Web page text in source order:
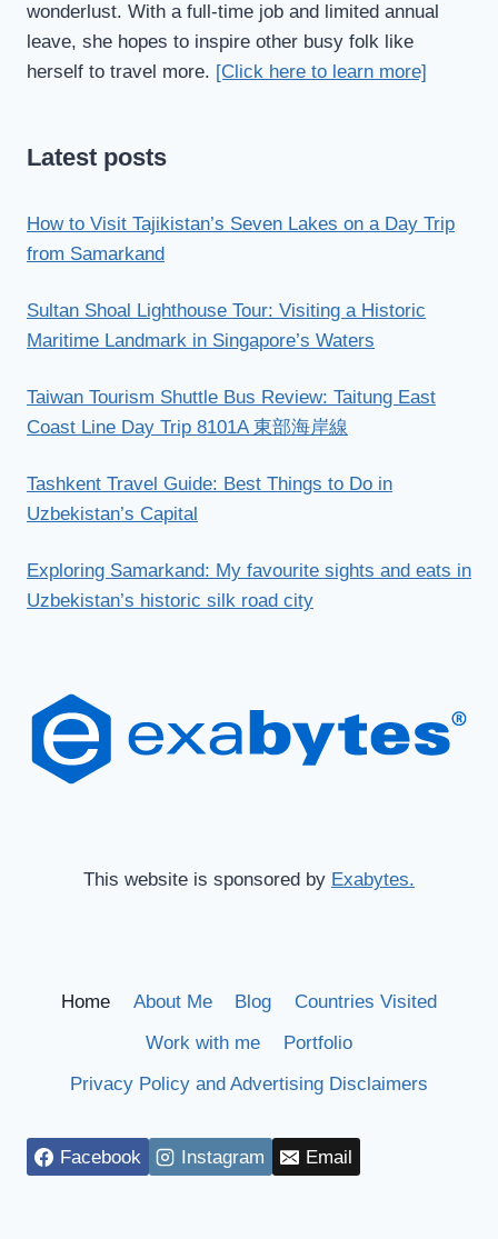
wonderlust. With a full-time job and limited annual
leave, she hopes to inspire other busy folk like
herself to travel more. [Click here to learn more]
Latest posts
How to Visit Tajikistan’s Seven Lakes on a Day Trip
from Samarkand
Sultan Shoal Lighthouse Tour: Visiting a Historic
Maritime Landmark in Singapore’s Waters
Taiwan Tourism Shuttle Bus Review: Taitung East
Coast Line Day Trip 8101A 東部海岸線
Tashkent Travel Guide: Best Things to Do in
Uzbekistan’s Capital
Exploring Samarkand: My favourite sights and eats in
Uzbekistan’s historic silk road city
This website is sponsored by Exabytes.
Home About Me Blog
Countries Visited
Work with me
Portfolio
Privacy Policy and Advertising Disclaimers
Facebook Instagram Email